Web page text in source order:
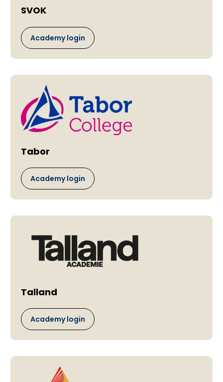
SVOK
Academy login
Tabor
Academy login
Talland
Academy login